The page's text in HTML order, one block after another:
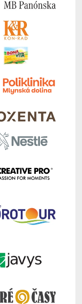
Business
(AIB-CEE)
Writer,
for Culture,
Introduction
& Dagmar
turbulence
resilience